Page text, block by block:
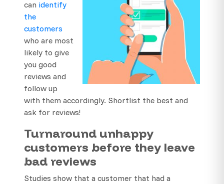
can identify
the
customers
who are most
likely to give
you good
reviews and
follow up
with them accordingly. Shortlist the best and
ask for reviews!
Turnaround unhappy
customers before they leave
bad reviews
Studies show that a customer that had a